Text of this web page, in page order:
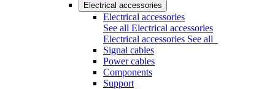
Electrical accessories
Electrical accessories
See all Electrical accessories
Electrical accessories See all
Signal cables
Power cables
Components
Support